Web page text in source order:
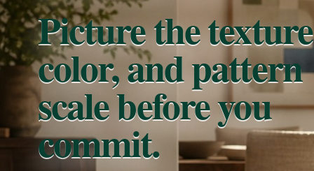
Picture the
color, and pattern
scale before you
commit.